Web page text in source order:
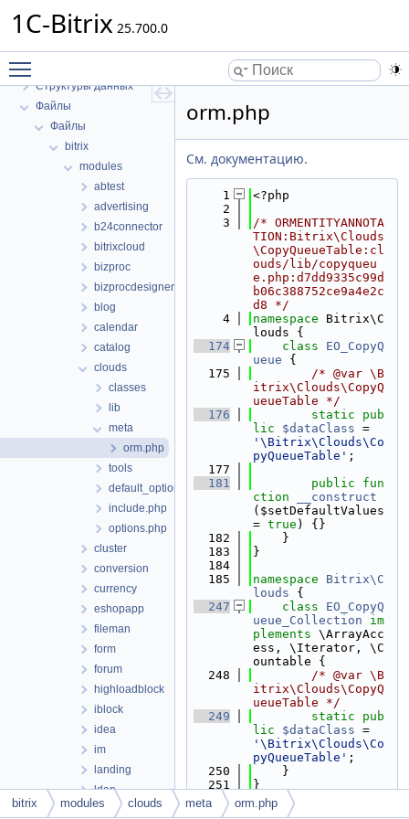
1C-Bitrix 25.700.0
Структуры данных
Файлы
Файлы
bitrix
modules
abtest
advertising
b24connector
bitrixcloud
bizproc
bizprocdesigner
blog
calendar
catalog
clouds
classes
lib
meta
orm.php
tools
default_option.php
include.php
options.php
cluster
conversion
currency
eshopapp
fileman
form
forum
highloadblock
iblock
idea
im
landing
ldap
learning
orm.php
См. документацию.
    1
<?php
    2
    3
/* ORMENTITYANNOTA
TION:Bitrix\Clouds
\CopyQueueTable:cl
ouds/lib/copyqueu
e.php:d7dd9335c99d
b06c388752ce9a4e2c
d8 */
    4
namespace Bitrix\C
louds {
  174
class EO_CopyQ
ueue {
  175
/* @var \B
itrix\Clouds\CopyQ
ueueTable */
  176
static
pub
lic
$dataClass
'\Bitrix\Clouds\Co
pyQueueTable' ;
  177
  181
public
fun
ction
__construct
($setDefaultValues
= true ) {}
  182
    }
  183
}
  184
  185
namespace Bitrix\C
louds {
  247
class EO_CopyQ
ueue_Collection
im
plements \ArrayAcc
ess, \Iterator, \C
ountable {
  248
/* @var \B
itrix\Clouds\CopyQ
ueueTable */
  249
static
pub
lic
$dataClass
'\Bitrix\Clouds\Co
pyQueueTable' ;
  250
    }
  251
}
  252
  253
namespace
bitrix modules clouds meta orm.php